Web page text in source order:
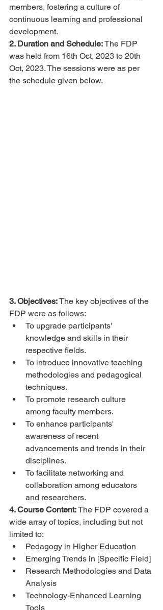
members, fostering a culture of
continuous learning and professional
development.
2. Duration and Schedule: The FDP
was held from 16th Oct, 2023 to 20th
Oct, 2023. The sessions were as per
the schedule given below.
3. Objectives: The key objectives of the
FDP were as follows:
To upgrade participants'
knowledge and skills in their
respective fields.
To introduce innovative teaching
methodologies and pedagogical
techniques.
To promote research culture
among faculty members.
To enhance participants'
awareness of recent
advancements and trends in their
disciplines.
To facilitate networking and
collaboration among educators
and researchers.
4. Course Content: The FDP covered a
wide array of topics, including but not
limited to:
Pedagogy in Higher Education
Emerging Trends in [Specific Field]
Research Methodologies and Data
Analysis
Technology-Enhanced Learning
Tools